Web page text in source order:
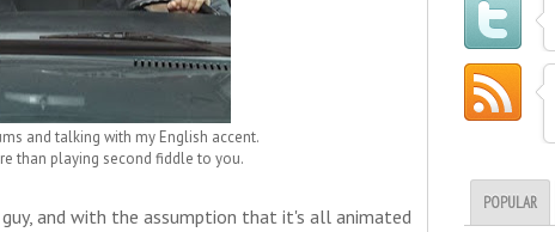
and talking with my English accent.
than playing second fiddle to you.
and with the assumption that it's all animated
POPULAR